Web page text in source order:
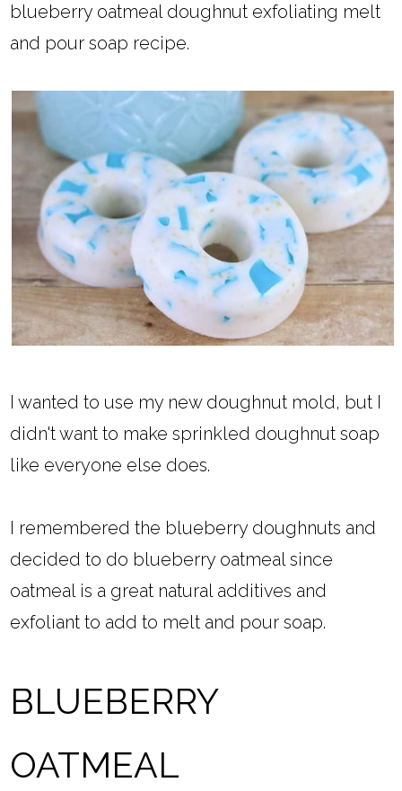
blueberry oatmeal doughnut exfoliating melt
and pour soap recipe.
I wanted to use my new doughnut mold, but I
didn't want to make sprinkled doughnut soap
like everyone else does.
I remembered the blueberry doughnuts and
decided to do blueberry oatmeal since
oatmeal is a great natural additives and
exfoliant to add to melt and pour soap.
BLUEBERRY
OATMEAL